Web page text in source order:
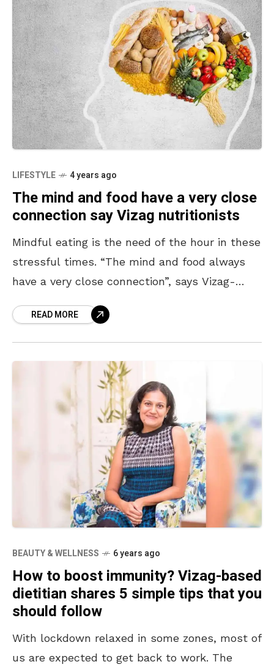
LIFESTYLE 4 years ago
The mind and food have a very close
connection say Vizag nutritionists
Mindful eating is the need of the hour in these
stressful times. “The mind and food always
have a very close connection”, says Vizag-
on READ MORE
BEAUTY & WELLNESS 6 years ago
How to boost immunity? Vizag-based
dietitian shares 5 simple tips that you
should follow
With lockdown relaxed in some zones, most of
us are expected to get back to work. The